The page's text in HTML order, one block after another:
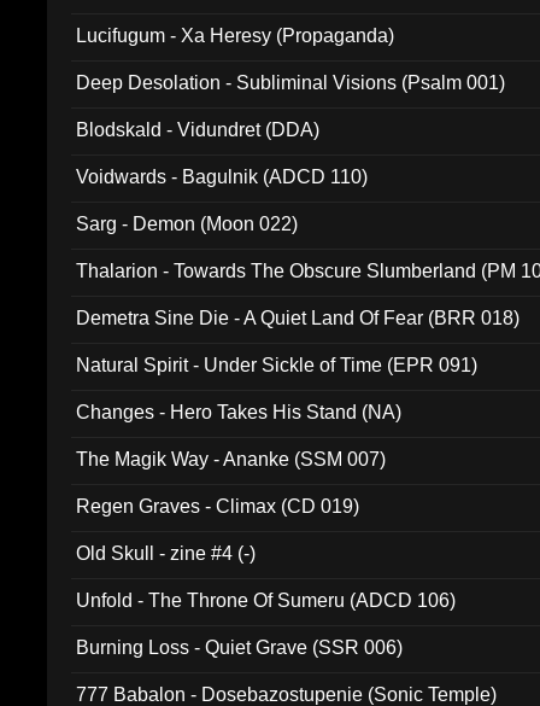
Lucifugum - Xa Heresy (Propaganda)
Deep Desolation - Subliminal Visions (Psalm 001)
Blodskald - Vidundret (DDA)
Voidwards - Bagulnik (ADCD 110)
Sarg - Demon (Moon 022)
Thalarion - Towards The Obscure Slumberland (PM
Demetra Sine Die - A Quiet Land Of Fear (BRR 018)
Natural Spirit - Under Sickle of Time (EPR 091)
Changes - Hero Takes His Stand (NA)
The Magik Way - Ananke (SSM 007)
Regen Graves - Climax (CD 019)
Old Skull - zine #4 (-)
Unfold - The Throne Of Sumeru (ADCD 106)
Burning Loss - Quiet Grave (SSR 006)
777 Babalon - Dosebazostupenie (Sonic Temple)